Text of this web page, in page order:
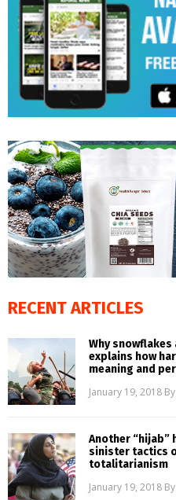
RECENT ARTICLES
Why
explains how
meaning and
January 19, 2018 By
Another “hijab”
sinister tactics
totalitarianism
January 19, 2018 By